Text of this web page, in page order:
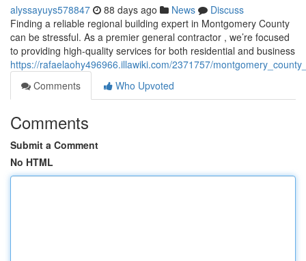
alyssayuys578847 88 days ago News
Discuss
Finding a reliable regional building expert in Montgomery County
can be stressful. As a premier general contractor , we’re focused
to providing high-quality services for both residential and business
https://rafaelaohy496966.illawiki.com/2371757/
Comments
Who Upvoted
Comments
Submit a Comment
No HTML